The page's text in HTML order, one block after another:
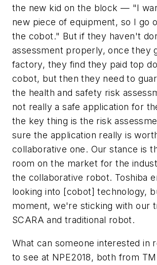
the new kid on the block — "I
new piece of equipment, so I go
the cobot." But if they haven't
assessment properly, once they
factory, they find they paid top
cobot, but then they need to
the health and safety risk
not really a safe application for
the key thing is the risk
sure the application really is
collaborative one. Our stance is
room on the market for the
the collaborative robot. Toshiba
looking into [cobot] technology,
moment, we're sticking with our
SCARA and traditional robot.
What can someone interested in
to see at NPE2018, both from